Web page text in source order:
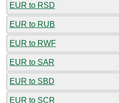
EUR to RSD
EUR to RUB
EUR to RWF
EUR to SAR
EUR to SBD
EUR to SCR